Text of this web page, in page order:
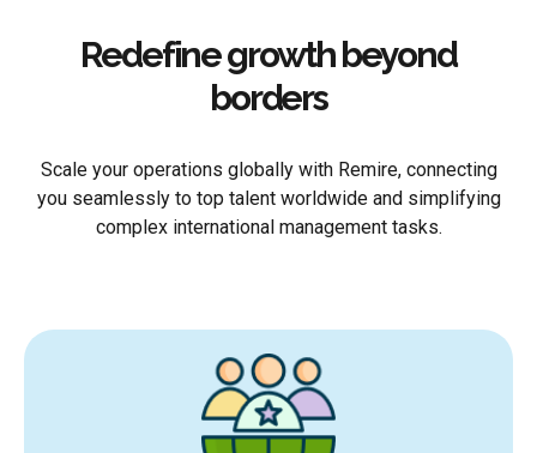
Redefine growth beyond
borders
Scale your operations globally with Remire, connecting
you seamlessly to top talent worldwide and simplifying
complex international management tasks.